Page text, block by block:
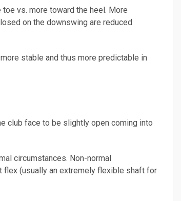
vs. more toward the heel. More
on the downswing are reduced
stable and thus more predictable in
club face to be slightly open coming into
circumstances. Non-normal
flex (usually an extremely flexible shaft for